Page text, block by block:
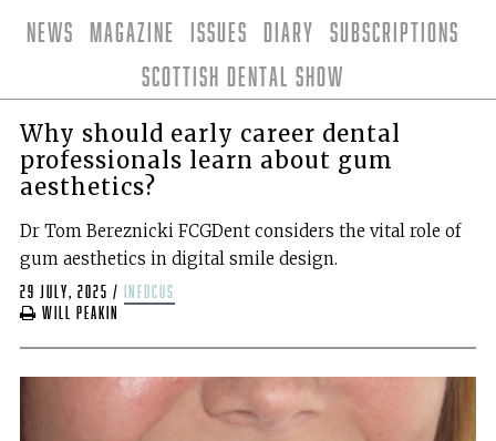
News Magazine Issues Diary
Subscriptions
Scottish Dental Show
Why should early career dental
professionals learn about gum
aesthetics?
Dr Tom Bereznicki FCGDent considers the vital role of
gum aesthetics in digital smile design.
29 July, 2025 /
infocus
Will Peakin